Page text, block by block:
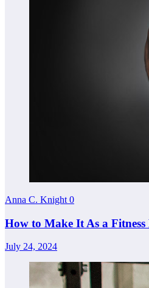
Anna C. Knight 0
How to Make It As a Fitness
July 24, 2024